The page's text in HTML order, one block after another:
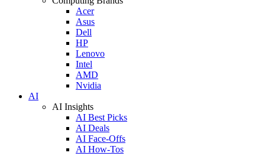
Acer
Asus
Dell
HP
Lenovo
Intel
AMD
Nvidia
AI
AI Insights
AI Best Picks
AI Deals
AI Face-Offs
AI How-Tos